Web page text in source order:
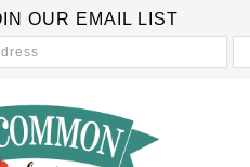
OUR EMAIL LIST